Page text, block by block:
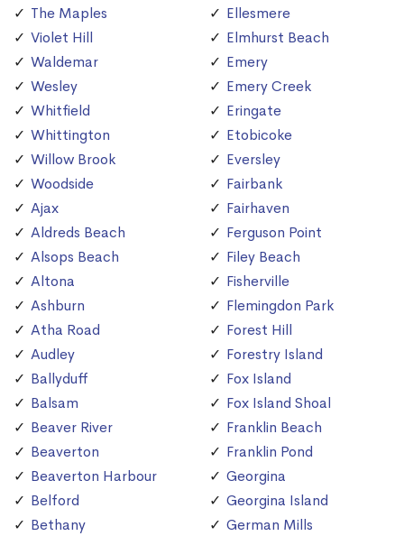
The Maples
Violet Hill
Waldemar
Wesley
Whitfield
Whittington
Willow Brook
Woodside
Ajax
Aldreds Beach
Alsops Beach
Altona
Ashburn
Atha Road
Audley
Ballyduff
Balsam
Beaver River
Beaverton
Beaverton Harbour
Belford
Bethany
Ellesmere
Elmhurst Beach
Emery
Emery Creek
Eringate
Etobicoke
Eversley
Fairbank
Fairhaven
Ferguson Point
Filey Beach
Fisherville
Flemingdon Park
Forest Hill
Forestry Island
Fox Island
Fox Island Shoal
Franklin Beach
Franklin Pond
Georgina
Georgina Island
German Mills